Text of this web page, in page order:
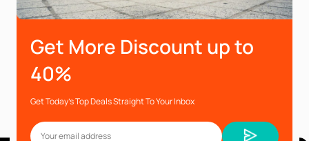
Get More Discount up to
40%
Get Today’s Top Deals Straight To Your Inbox